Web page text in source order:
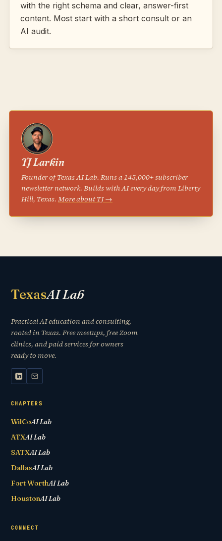
with the right schema and clear, answer-first
content. Most start with a short consult or an
AI audit.
TJ Larkin
Founder of Texas AI Lab. Runs a 145,000+ subscriber
newsletter network. Builds with AI every day from Liberty
Hill, Texas. More about TJ →
TexasAI Lab
Practical AI education and consulting,
rooted in Texas. Free meetups, free Zoom
clinics, and paid services for owners
ready to move.
CHAPTERS
WilCoAI Lab
ATXAI Lab
SATXAI Lab
DallasAI Lab
Fort WorthAI Lab
HoustonAI Lab
CONNECT